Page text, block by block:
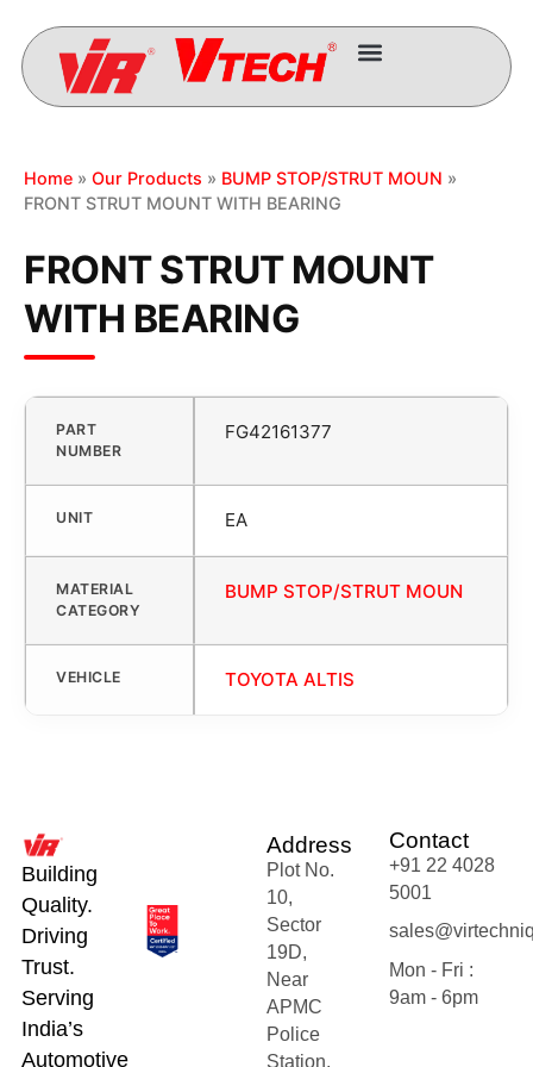
Home » Our Products » BUMP STOP/STRUT MOUN »
FRONT STRUT MOUNT WITH BEARING
FRONT STRUT MOUNT
WITH BEARING
PART
NUMBER
FG42161377
UNIT EA
MATERIAL
CATEGORY
BUMP STOP/STRUT MOUN
VEHICLE TOYOTA ALTIS
Building
Quality.
Driving
Trust.
Serving
India’s
Automotive
Address
Plot No.
10,
Sector
19D,
Near
APMC
Police
Station,
Contact
+91 22 4028
5001
Mon - Fri :
9am - 6pm